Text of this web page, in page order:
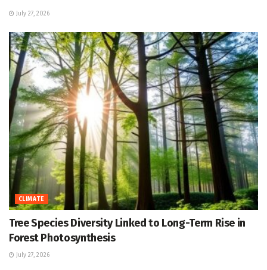
July 27, 2026
CLIMATE
Tree Species Diversity Linked to Long-Term Rise in
Forest Photosynthesis
July 27, 2026